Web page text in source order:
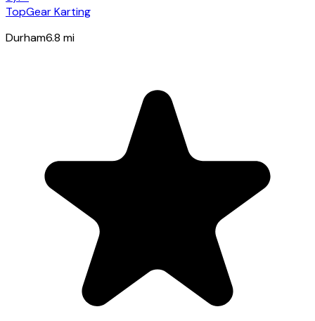
TopGear Karting
Durham6.8 mi